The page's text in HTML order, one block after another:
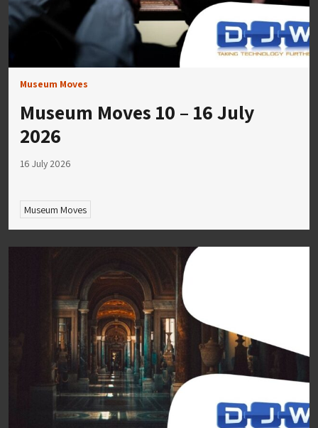
Museum Moves
Museum Moves 10 – 16 July
2026
16 July 2026
Museum Moves